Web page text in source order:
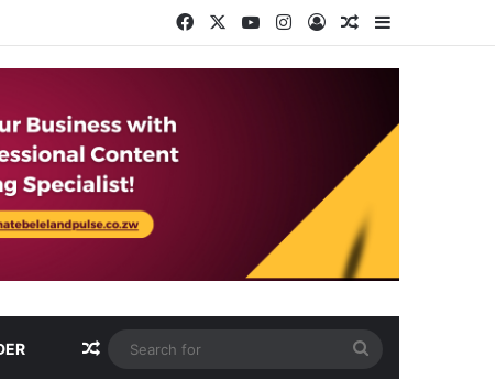
Facebook YouTubeInstagram
Log InRandom Article
Random Article